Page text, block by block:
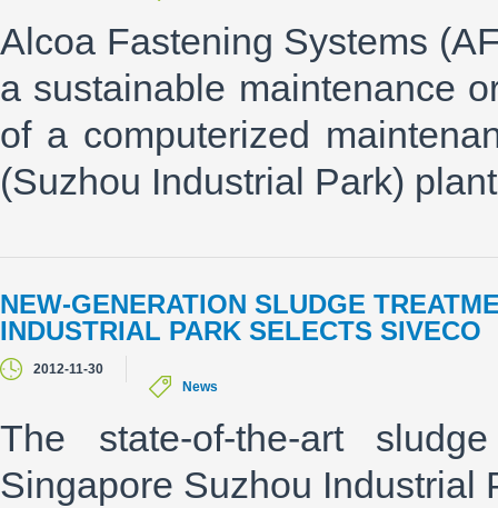
Alcoa Fastening Systems
a sustainable maintenance
of a computerized
(Suzhou Industrial Park)
NEW-GENERATION SLUDGE
INDUSTRIAL PARK SELECTS SIVECO
2012-11-30
News
The state-of-the-art
Singapore Suzhou Industrial